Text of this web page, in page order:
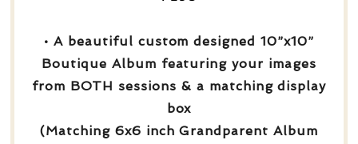
• A beautiful custom designed 10”x10”
Boutique Album featuring your images
from BOTH sessions & a matching display
box
(Matching 6x6 inch Grandparent Album